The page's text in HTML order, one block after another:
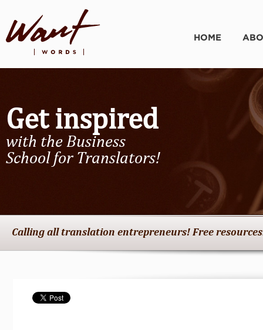
HOME
Get inspired
with the Business
School for Translators!
Calling all translation entrepreneurs! Free